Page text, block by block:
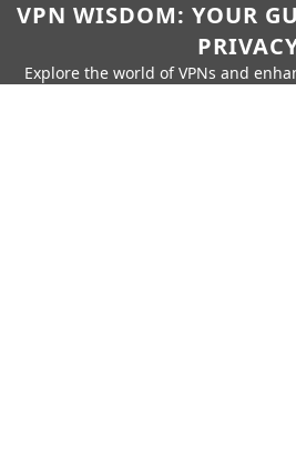
VPN WISDOM: YOUR
Explore the world of VPNs and